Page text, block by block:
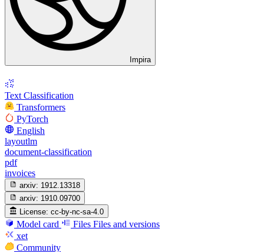
Impira
Text Classification
Transformers
PyTorch
English
layoutlm
document-classification
pdf
invoices
arxiv: 1912.13318
arxiv: 1910.09700
License: cc-by-nc-sa-4.0
Model card Files Files and versions
xet
Community